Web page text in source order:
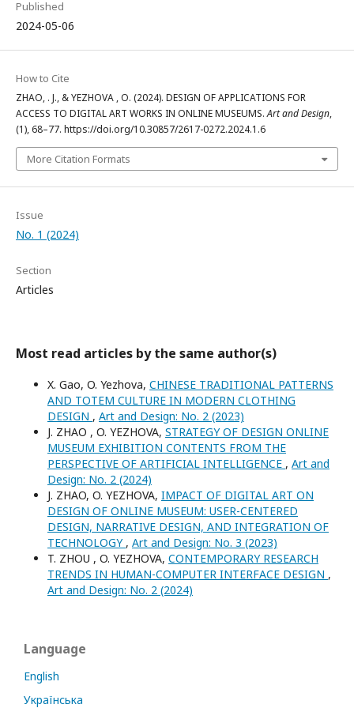
Published
2024-05-06
How to Cite
ZHAO, . J., & YEZHOVA , O. (2024). DESIGN OF APPLICATIONS FOR
ACCESS TO DIGITAL ART WORKS IN ONLINE MUSEUMS.Art and Design,
(1), 68–77. https://doi.org/10.30857/2617-0272.2024.1.6
More Citation Formats
Issue
No. 1 (2024)
Section
Articles
Most read articles by the same author(s)
X. Gao, O. Yezhova, CHINESE TRADITIONAL PATTERNS
AND TOTEM CULTURE IN MODERN CLOTHING
DESIGN , Art and Design: No. 2 (2023)
J. ZHAO , O. YEZHOVA, STRATEGY OF DESIGN ONLINE
MUSEUM EXHIBITION CONTENTS FROM THE
PERSPECTIVE OF ARTIFICIAL INTELLIGENCE , Art and
Design: No. 2 (2024)
J. ZHAO, O. YEZHOVA, IMPACT OF DIGITAL ART ON
DESIGN OF ONLINE MUSEUM: USER-CENTERED
DESIGN, NARRATIVE DESIGN, AND INTEGRATION OF
TECHNOLOGY , Art and Design: No. 3 (2023)
T. ZHOU , O. YEZHOVA, CONTEMPORARY RESEARCH
TRENDS IN HUMAN-COMPUTER INTERFACE DESIGN ,
Art and Design: No. 2 (2024)
Language
English
Українська